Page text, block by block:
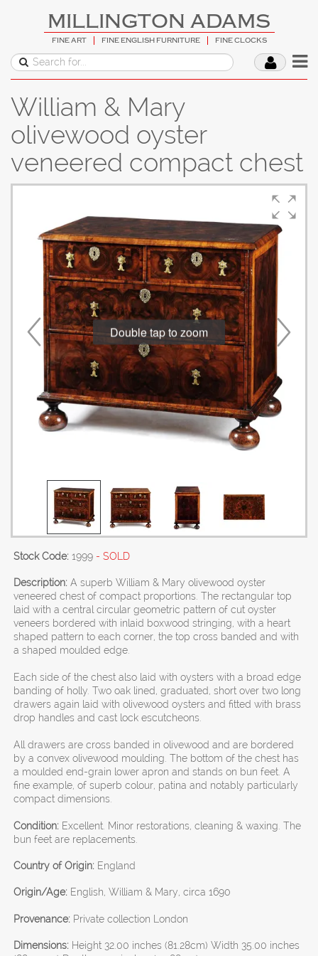
MILLINGTON ADAMS
FINE ART FINE ENGLISH FURNITURE FINE CLOCKS
William & Mary
olivewood oyster
veneered compact chest
Double tap to zoom
Stock Code: 1999 - SOLD
Description: A superb William & Mary olivewood oyster
veneered chest of compact proportions. The rectangular top
laid with a central circular geometric pattern of cut oyster
veneers bordered with inlaid boxwood stringing, with a heart
shaped pattern to each corner, the top cross banded and with
a shaped moulded edge.
Each side of the chest also laid with oysters with a broad edge
banding of holly. Two oak lined, graduated, short over two long
drawers again laid with olivewood oysters and fitted with brass
drop handles and cast lock escutcheons.
All drawers are cross banded in olivewood and are bordered
by a convex olivewood moulding. The bottom of the chest has
a moulded end-grain lower apron and stands on bun feet. A
fine example, of superb colour, patina and notably particularly
compact dimensions.
Condition: Excellent. Minor restorations, cleaning & waxing. The
bun feet are replacements.
Country of Origin: England
Origin/Age: English, William & Mary, circa 1690
Provenance: Private collection London
Dimensions: Height 32.00 inches (81.28cm) Width 35.00 inches